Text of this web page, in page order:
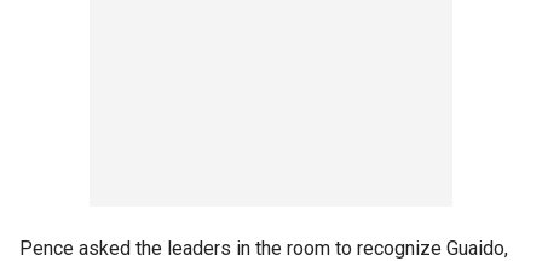
Pence asked the leaders in the room to recognize Guaido,